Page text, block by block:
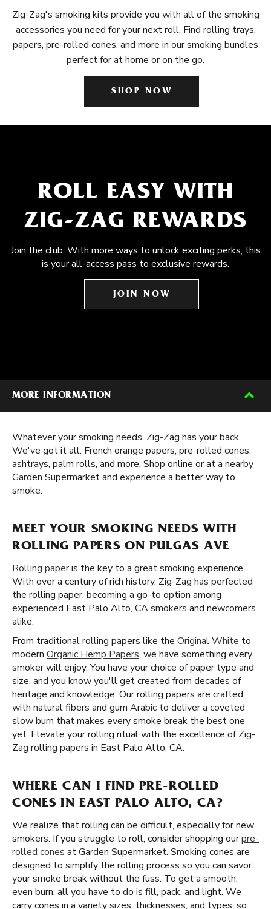
Zig-Zag's smoking kits provide you with all of the smoking
accessories you need for your next roll. Find rolling trays,
papers, pre-rolled cones, and more in our smoking bundles
perfect for at home or on the go.
SHOP NOW
ROLL EASY WITH
ZIG-ZAG REWARDS
Join the club. With more ways to unlock exciting perks, this
is your all-access pass to exclusive rewards.
JOIN NOW
MORE INFORMATION
Whatever your smoking needs, Zig-Zag has your back.
We've got it all: French orange papers, pre-rolled cones,
ashtrays, palm rolls, and more. Shop online or at a nearby
Garden Supermarket and experience a better way to
smoke.
MEET YOUR SMOKING NEEDS WITH
ROLLING PAPERS ON PULGAS AVE
Rolling paperis the key to a great smoking experience.
With over a century of rich history, Zig-Zag has perfected
the rolling paper, becoming a go-to option among
experienced East Palo Alto, CA smokers and newcomers
alike.
From traditional rolling papers like the Original White to
modern Organic Hemp Papers, we have something every
smoker will enjoy. You have your choice of paper type and
size, and you know you'll get created from decades of
heritage and knowledge. Our rolling papers are crafted
with natural fibers and gum Arabic to deliver a coveted
slow burn that makes every smoke break the best one
yet. Elevate your rolling ritual with the excellence of Zig-
Zag rolling papers in East Palo Alto, CA.
WHERE CAN I FIND PRE-ROLLED
CONES IN EAST PALO ALTO, CA?
We realize that rolling can be difficult, especially for new
smokers. If you struggle to roll, consider shopping ourpre-
rolled cones at Garden Supermarket. Smoking cones are
designed to simplify the rolling process so you can savor
your smoke break without the fuss. To get a smooth,
even burn, all you have to do is fill, pack, and light. We
carry cones in a variety sizes, thicknesses, and types, so